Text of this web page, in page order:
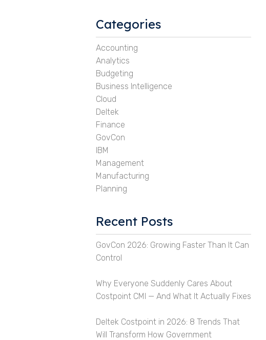
Categories
Accounting
Analytics
Budgeting
Business Intelligence
Cloud
Deltek
Finance
GovCon
IBM
Management
Manufacturing
Planning
Recent Posts
GovCon 2026: Growing Faster Than It Can
Control
Why Everyone Suddenly Cares About
Costpoint CMI — And What It Actually Fixes
Deltek Costpoint in 2026: 8 Trends That
Will Transform How Government